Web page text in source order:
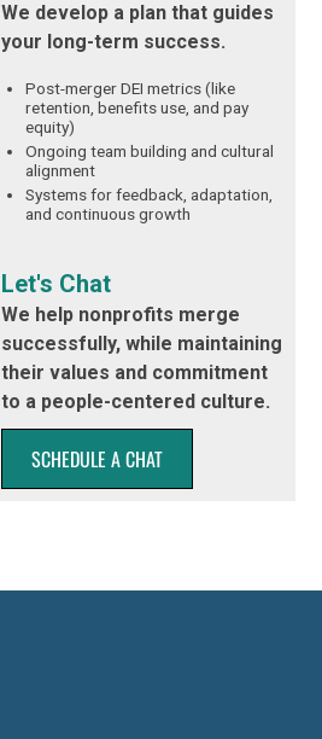
We develop a plan that guides
your long-term success.
Post-merger DEI metrics (like
retention, benefits use, and pay
equity)
Ongoing team building and cultural
alignment
Systems for feedback, adaptation,
and continuous growth
Let's Chat
We help nonprofits merge
successfully, while maintaining
their values and commitment
to a people-centered culture.
SCHEDULE A CHAT